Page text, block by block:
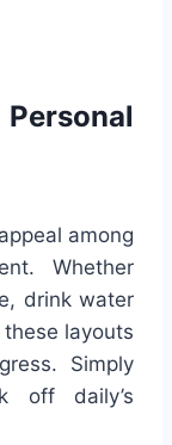
among
Whether
drink water
layouts
Simply
off daily’s